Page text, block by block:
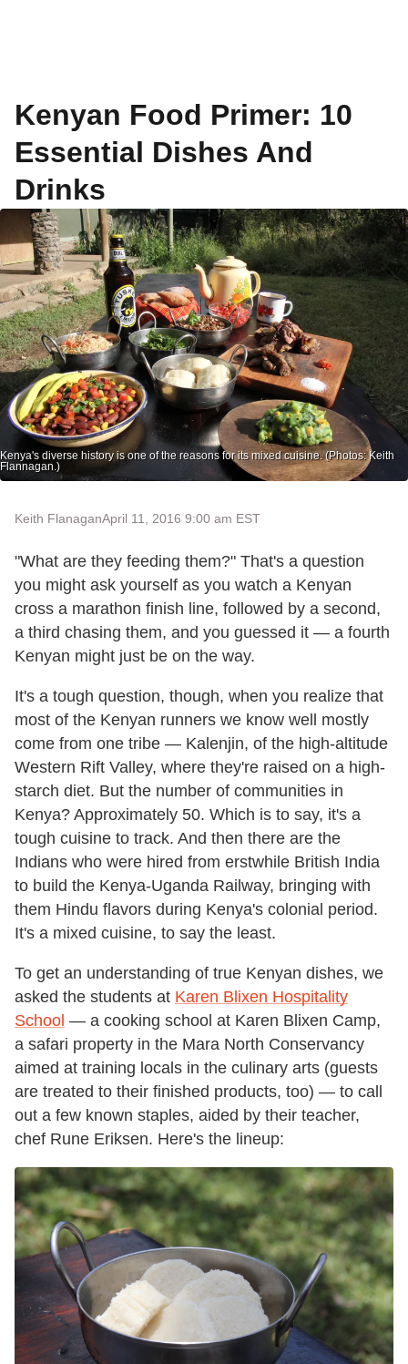
Kenyan Food Primer: 10
Essential Dishes And
Drinks
Kenya's diverse history is one of the reasons for its mixed cuisine. (Photos: Keith
Flannagan.)
Keith FlanaganApril 11, 2016 9:00 am EST
"What are they feeding them?" That's a question
you might ask yourself as you watch a Kenyan
cross a marathon finish line, followed by a second,
a third chasing them, and you guessed it — a fourth
Kenyan might just be on the way.
It's a tough question, though, when you realize that
most of the Kenyan runners we know well mostly
come from one tribe — Kalenjin, of the high-altitude
Western Rift Valley, where they're raised on a high-
starch diet. But the number of communities in
Kenya? Approximately 50. Which is to say, it's a
tough cuisine to track. And then there are the
Indians who were hired from erstwhile British India
to build the Kenya-Uganda Railway, bringing with
them Hindu flavors during Kenya's colonial period.
It's a mixed cuisine, to say the least.
To get an understanding of true Kenyan dishes, we
asked the students at Karen Blixen Hospitality
School — a cooking school at Karen Blixen Camp,
a safari property in the Mara North Conservancy
aimed at training locals in the culinary arts (guests
are treated to their finished products, too) — to call
out a few known staples, aided by their teacher,
chef Rune Eriksen. Here's the lineup: